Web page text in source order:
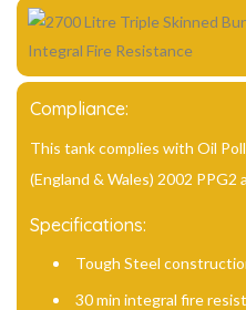
Compliance:
This tank complies with Oil
(England & Wales) 2002 PPG2
Specifications:
Tough Steel
30 min integral fire